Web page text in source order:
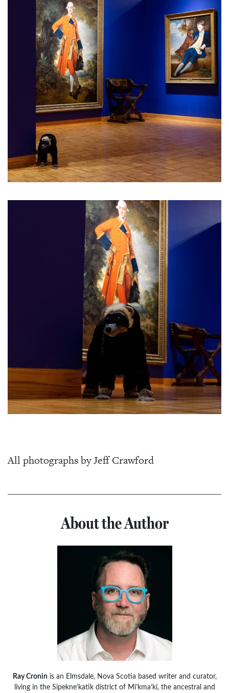
All photographs by Jeff Crawford
About the Author
Ray Croninis an Elmsdale, Nova Scotia based writer and curator,
living in the Sipekne’katik district of Mi’kma’ki, the ancestral and